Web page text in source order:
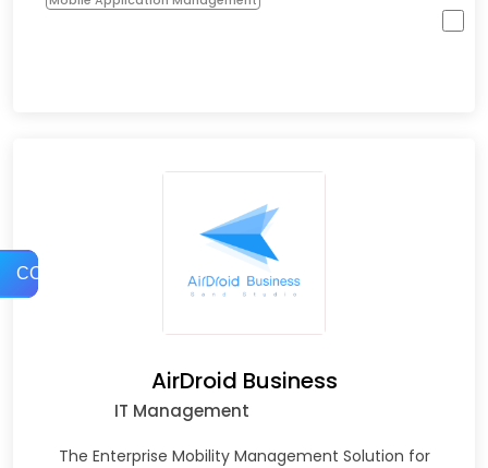
COMPARE
AirDroid Business
IT Management
The Enterprise Mobility Management Solution for